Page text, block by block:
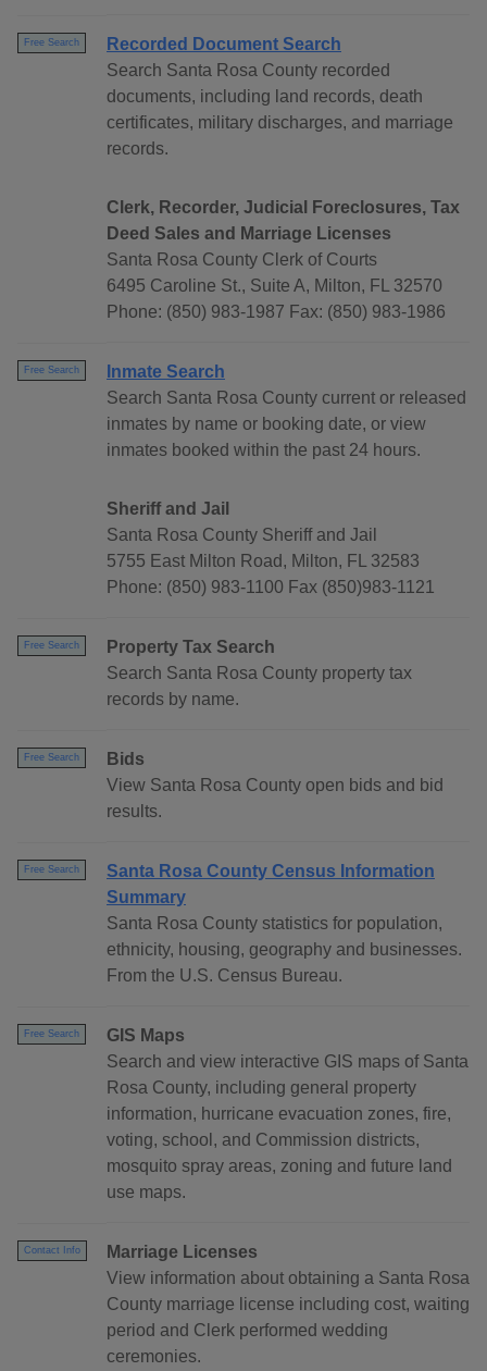
Free Search
Recorded Document Search
Search Santa Rosa County recorded
documents, including land records, death
certificates, military discharges, and marriage
records.
Clerk, Recorder, Judicial Foreclosures, Tax
Deed Sales and Marriage Licenses
Santa Rosa County Clerk of Courts
6495 Caroline St., Suite A, Milton, FL 32570
Phone: (850) 983-1987 Fax: (850) 983-1986
Free Search
Inmate Search
Search Santa Rosa County current or released
inmates by name or booking date, or view
inmates booked within the past 24 hours.
Sheriff and Jail
Santa Rosa County Sheriff and Jail
5755 East Milton Road, Milton, FL 32583
Phone: (850) 983-1100 Fax (850)983-1121
Free Search
Property Tax Search
Search Santa Rosa County property tax
records by name.
Free Search
Bids
View Santa Rosa County open bids and bid
results.
Free Search
Santa Rosa County Census Information
Summary
Santa Rosa County statistics for population,
ethnicity, housing, geography and businesses.
From the U.S. Census Bureau.
Free Search
GIS Maps
Search and view interactive GIS maps of Santa
Rosa County, including general property
information, hurricane evacuation zones, fire,
voting, school, and Commission districts,
mosquito spray areas, zoning and future land
use maps.
Contact Info
Marriage Licenses
View information about obtaining a Santa Rosa
County marriage license including cost, waiting
period and Clerk performed wedding
ceremonies.